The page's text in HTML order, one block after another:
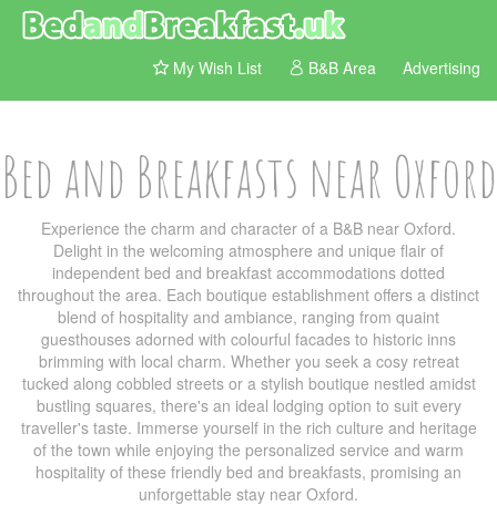
My Wish List B&B Area Advertising
Bed and Breakfasts near Oxford
Experience the charm and character of a B&B near Oxford.
Delight in the welcoming atmosphere and unique flair of
independent bed and breakfast accommodations dotted
throughout the area. Each boutique establishment offers a distinct
blend of hospitality and ambiance, ranging from quaint
guesthouses adorned with colourful facades to historic inns
brimming with local charm. Whether you seek a cosy retreat
tucked along cobbled streets or a stylish boutique nestled amidst
bustling squares, there's an ideal lodging option to suit every
traveller's taste. Immerse yourself in the rich culture and heritage
of the town while enjoying the personalized service and warm
hospitality of these friendly bed and breakfasts, promising an
unforgettable stay near Oxford.